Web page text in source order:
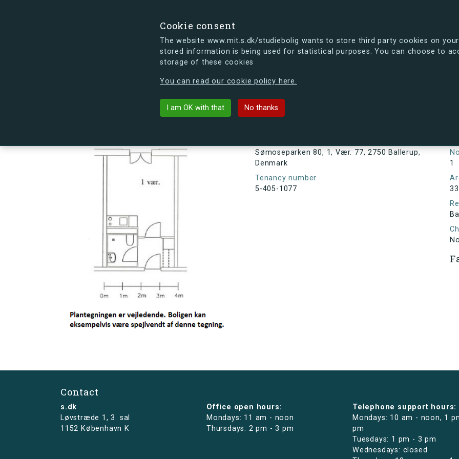
Cookie consent
The website www.mit.s.dk/studiebolig wants to store third party cookies on
stored information is being used for statistical purposes. You can choose to
storage of these cookies
You can read our cookie policy here.
I am OK with that No thanks
s.dk is getting a new look soon. If you're curious, you can already take a peek at what the new
Sømoseparken 80, 1, Vær. 77, 2750 Ballerup,
Denmark
Tenancy number
5-405-1077
1
33
No
Contact
s.dk
Løvstræde 1,3. sal
1152 København K
Office open hours:
Mondays: 11 am - noon
Thursdays: 2 pm - 3 pm
Telephone support hours:
Mondays: 10 am - noon, 1
pm
Tuesdays: 1 pm - 3 pm
Wednesdays: closed